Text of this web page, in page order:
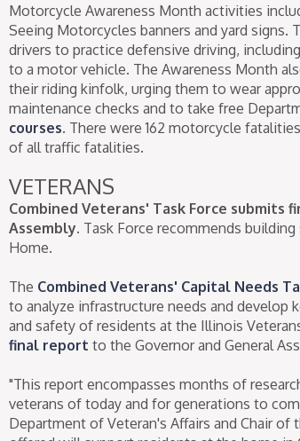
Motorcycle Awareness Month activities
Seeing Motorcycles banners and yard signs.
drivers to practice defensive driving,
to a motor vehicle. The Awareness Month
their riding kinfolk, urging them to wear
maintenance checks and to take free
courses. There were 162 motorcycle
of all traffic fatalities.
VETERANS
Combined Veterans' Task Force
Assembly. Task Force recommends
Home.
The Combined Veterans' Capital Needs
to analyze infrastructure needs and
and safety of residents at the Illinois
final report to the Governor and General
"This report encompasses months of
veterans of today and for generations to
Department of Veteran's Affairs and Chair of